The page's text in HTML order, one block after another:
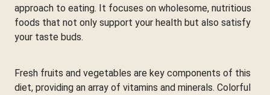
approach to eating. It focuses on wholesome, nutritious
foods that not only support your health but also satisfy
your taste buds.
Fresh fruits and vegetables are key components of this
diet, providing an array of vitamins and minerals. Colorful